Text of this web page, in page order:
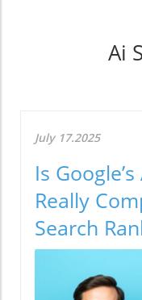
Ai
July 17.2025
Is
Really
Search